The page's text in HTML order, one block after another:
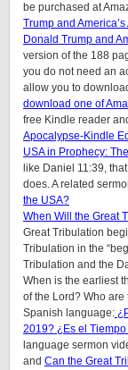
be purchased at
Trump and
Donald Trump and
version of the 188
you do not need an
allow you to
download one of
free Kindle reader
Apocalypse-Kindle
USA in Prophecy:
like Daniel 11:39,
does. A related
the USA?
When Will the Great
Great Tribulation
Tribulation in the
Tribulation and the
When is the earliest
of the Lord? Who
Spanish language:
2019? ¿Es el
language sermon
and Can the Great